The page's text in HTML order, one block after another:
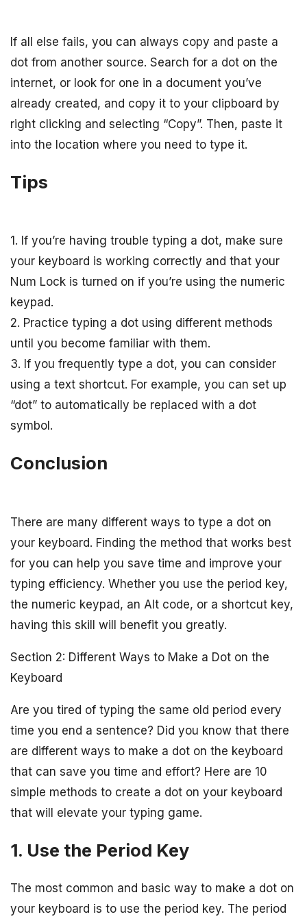
If all else fails, you can always copy and paste a
dot from another source. Search for a dot on the
internet, or look for one in a document you’ve
already created, and copy it to your clipboard by
right clicking and selecting “Copy”. Then, paste it
into the location where you need to type it.
Tips
1. If you’re having trouble typing a dot, make sure
your keyboard is working correctly and that your
Num Lock is turned on if you’re using the numeric
keypad.
2. Practice typing a dot using different methods
until you become familiar with them.
3. If you frequently type a dot, you can consider
using a text shortcut. For example, you can set up
“dot” to automatically be replaced with a dot
symbol.
Conclusion
There are many different ways to type a dot on
your keyboard. Finding the method that works best
for you can help you save time and improve your
typing efficiency. Whether you use the period key,
the numeric keypad, an Alt code, or a shortcut key,
having this skill will benefit you greatly.
Section 2: Different Ways to Make a Dot on the
Keyboard
Are you tired of typing the same old period every
time you end a sentence? Did you know that there
are different ways to make a dot on the keyboard
that can save you time and effort? Here are 10
simple methods to create a dot on your keyboard
that will elevate your typing game.
1. Use the Period Key
The most common and basic way to make a dot on
your keyboard is to use the period key. The period